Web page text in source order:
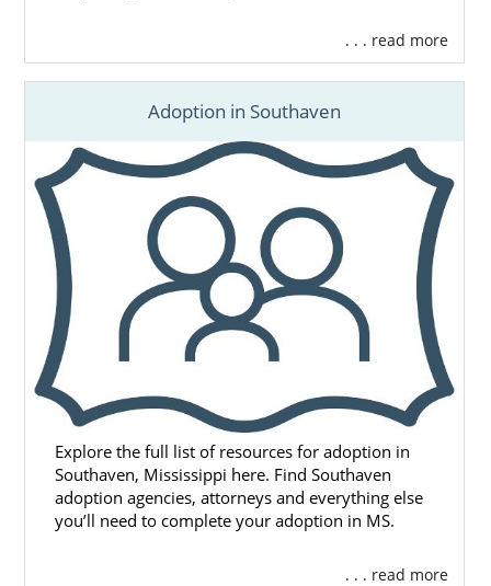
. . . read more
Adoption in Southaven
Explore the full list of resources for adoption in
Southaven, Mississippi here. Find Southaven
adoption agencies, attorneys and everything else
you’ll need to complete your adoption in MS.
. . . read more